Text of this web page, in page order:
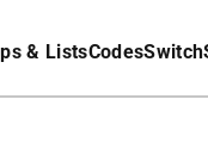
& ListsCodesSwitch